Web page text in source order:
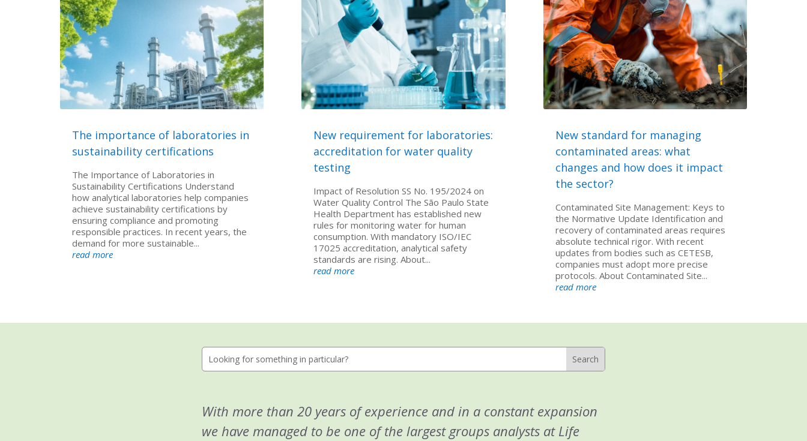
The importance of laboratories in
sustainability certifications
The Importance of Laboratories in
Sustainability Certifications Understand
how analytical laboratories help companies
achieve sustainability certifications by
ensuring compliance and promoting
responsible practices. In recent years, the
demand for more sustainable...
read more
New requirement for laboratories:
accreditation for water quality
testing
Impact of Resolution SS No. 195/2024 on
Water Quality Control The São Paulo State
Health Department has established new
rules for monitoring water for human
consumption. With mandatory ISO/IEC
17025 accreditation, analytical safety
standards are rising. About...
read more
New standard for managing
contaminated areas: what
changes and how does it impact
the sector?
Contaminated Site Management: Keys to
the Normative Update Identification and
recovery of contaminated areas requires
absolute technical rigor. With recent
updates from bodies such as CETESB,
companies must adopt more precise
protocols. About Contaminated Site...
read more
With more than 20 years of experience and in a constant expansion
we have managed to be one of the largest groups analysts at Life